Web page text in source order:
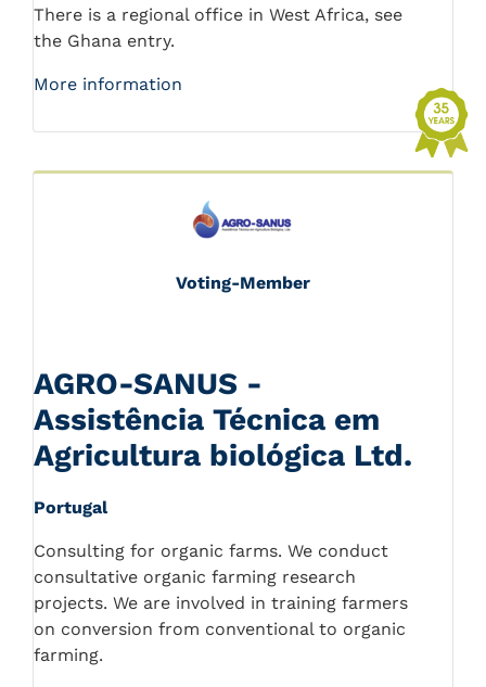
There is a regional office in West Africa, see
the Ghana entry.
More information
Voting-Member
AGRO-SANUS -
Assistência Técnica em
Agricultura biológica Ltd.
Portugal
Consulting for organic farms. We conduct
consultative organic farming research
projects. We are involved in training farmers
on conversion from conventional to organic
farming.